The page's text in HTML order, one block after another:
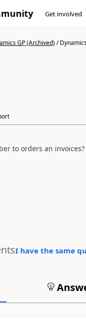
Get involved
GP (Archived)/
to orders an invoices?
I have the same